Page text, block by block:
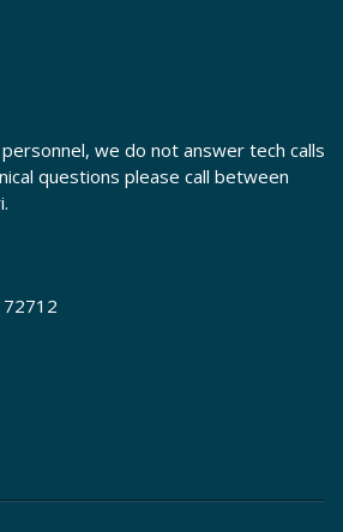
we do not answer tech calls
questions please call between
72712